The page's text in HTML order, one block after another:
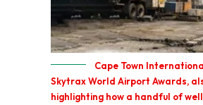
Cape Town
Skytrax World Airport Awards,
highlighting how a handful of